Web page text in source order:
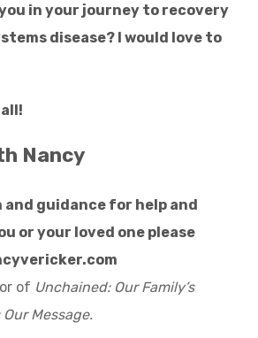
in your journey to recovery
disease? I would love to
Nancy
guidance for help and
or your loved one please
of Unchained: Our Family’s
Message.